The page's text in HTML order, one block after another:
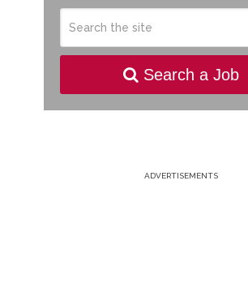
Search a Job
ADVERTISEMENTS